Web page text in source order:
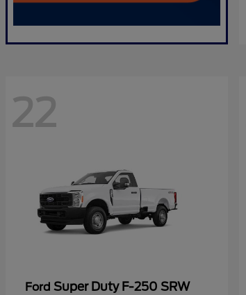
22
Ford Super Duty F-250 SRW